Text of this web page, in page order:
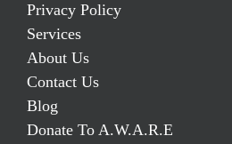
Privacy Policy
Services
About Us
Contact Us
Blog
Donate To A.W.A.R.E